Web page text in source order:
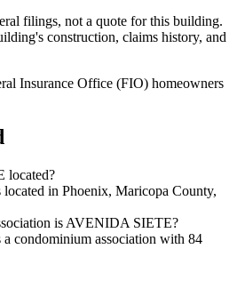
filings, not a quote for this building.
construction, claims history, and
Insurance Office (FIO) homeowners
located?
in Phoenix, Maricopa County,
is AVENIDA SIETE?
condominium association with 84